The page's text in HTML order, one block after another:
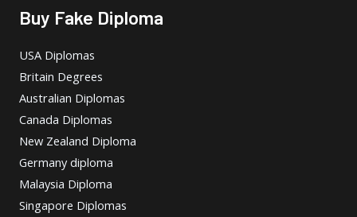
Buy Fake Diploma
USA Diplomas
Britain Degrees
Australian Diplomas
Canada Diplomas
New Zealand Diploma
Germany diploma
Malaysia Diploma
Singapore Diplomas